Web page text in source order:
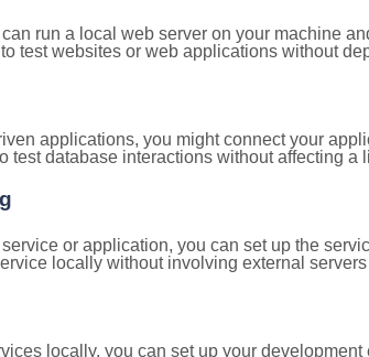
run a local web server on your machine
test websites or web applications without
applications, you might connect your
test database interactions without affecting a
or application, you can set up the
locally without involving external
locally, you can set up your